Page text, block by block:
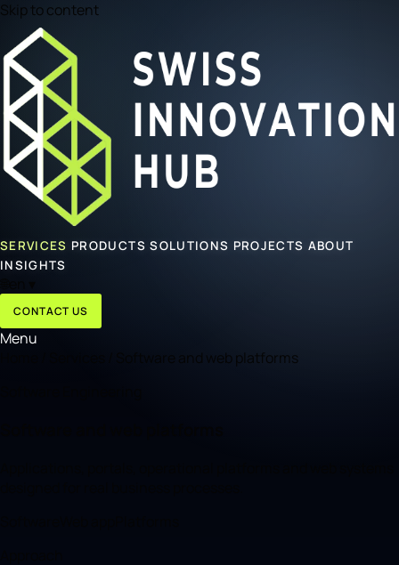
Skip to content
SERVICES PRODUCTSSOLUTIONS PROJECTS ABOUT
INSIGHTS
CONTACT US
Menu
Software and web platforms